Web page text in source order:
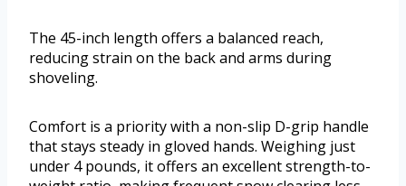
The 45-inch length offers a balanced reach,
reducing strain on the back and arms during
shoveling.
Comfort is a priority with a non-slip D-grip handle
that stays steady in gloved hands. Weighing just
under 4 pounds, it offers an excellent strength-to-